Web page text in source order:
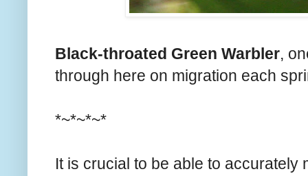
Black-throated Green Warbler,
through here on migration each
*~*~*~*
It is crucial to be able to